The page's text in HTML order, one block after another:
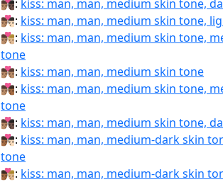
👨🏽‍❤‍💋‍👨🏿: kiss: man, man, medium skin tone,
👨🏽‍❤️‍💋‍👨🏻: kiss: man, man, medium skin tone,
👨🏽‍❤️‍💋‍👨🏼: kiss: man, man, medium skin tone,
tone
👨🏽‍❤️‍💋‍👨🏽: kiss: man, man, medium skin tone
👨🏽‍❤️‍💋‍👨🏾: kiss: man, man, medium skin tone,
tone
👨🏽‍❤️‍💋‍👨🏿: kiss: man, man, medium skin tone,
👨🏾‍❤‍💋‍👨🏻: kiss: man, man, medium-dark skin
tone
👨🏾‍❤‍💋‍👨🏼: kiss: man, man, medium-dark skin